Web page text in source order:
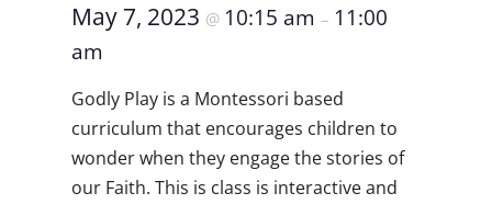
May 7, 2023 @ 10:15 am – 11:00
am
Godly Play is a Montessori based
curriculum that encourages children to
wonder when they engage the stories of
our Faith. This is class is interactive and